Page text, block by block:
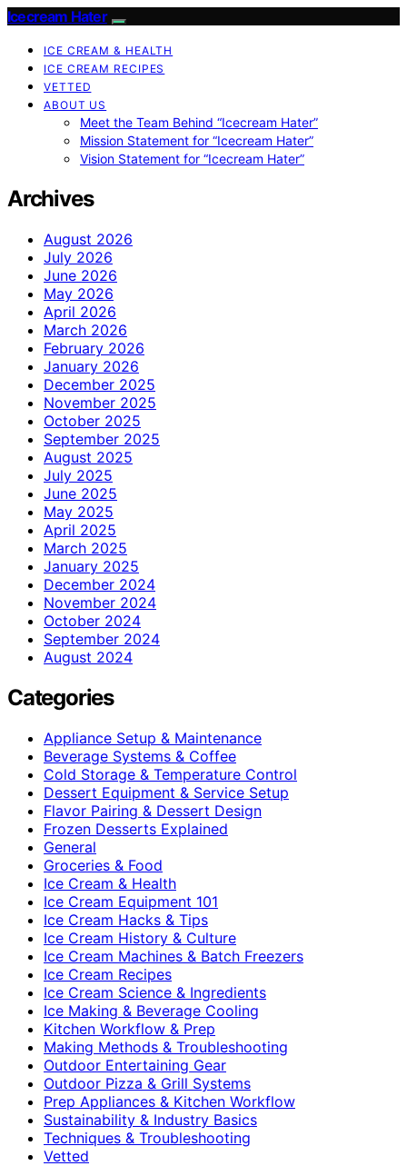
Icecream Hater
ICE CREAM & HEALTH
ICE CREAM RECIPES
VETTED
ABOUT US
Meet the Team Behind “Icecream Hater”
Mission Statement for “Icecream Hater”
Vision Statement for “Icecream Hater”
Archives
August 2026
July 2026
June 2026
May 2026
April 2026
March 2026
February 2026
January 2026
December 2025
November 2025
October 2025
September 2025
August 2025
July 2025
June 2025
May 2025
April 2025
March 2025
January 2025
December 2024
November 2024
October 2024
September 2024
August 2024
Categories
Appliance Setup & Maintenance
Beverage Systems & Coffee
Cold Storage & Temperature Control
Dessert Equipment & Service Setup
Flavor Pairing & Dessert Design
Frozen Desserts Explained
General
Groceries & Food
Ice Cream & Health
Ice Cream Equipment 101
Ice Cream Hacks & Tips
Ice Cream History & Culture
Ice Cream Machines & Batch Freezers
Ice Cream Recipes
Ice Cream Science & Ingredients
Ice Making & Beverage Cooling
Kitchen Workflow & Prep
Making Methods & Troubleshooting
Outdoor Entertaining Gear
Outdoor Pizza & Grill Systems
Prep Appliances & Kitchen Workflow
Sustainability & Industry Basics
Techniques & Troubleshooting
Vetted